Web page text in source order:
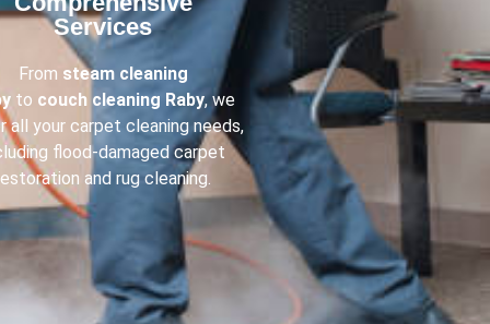
Services​
From steam cleaning
to couch cleaning Raby, we
all your carpet cleaning needs,
flood-damaged carpet
and rug cleaning.